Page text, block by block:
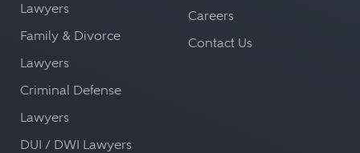
Lawyers
Family & Divorce
Lawyers
Criminal Defense
Lawyers
DUI / DWI Lawyers
Careers
Contact Us